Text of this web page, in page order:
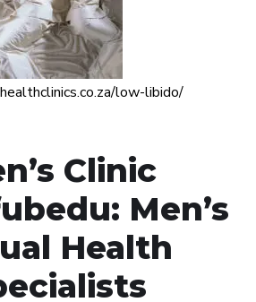
low-libido/
Clinic
Men’s
Health